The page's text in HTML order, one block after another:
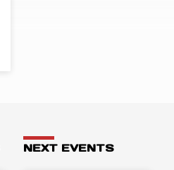
NEXT EVENTS